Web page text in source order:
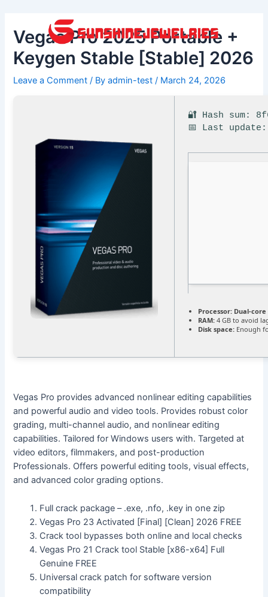
content
Vegas Pro 2025 Portable +
Keygen Stable [Stable] 2026
Leave a Comment / Byadmin-test/ March 24, 2026
🔐 Hash sum:
📅 Last
Processor: Dual-
RAM: 4 GB to avoid
Disk space: Enough
Vegas Pro provides advanced nonlinear editing capabilities
and powerful audio and video tools. Provides robust color
grading, multi-channel audio, and nonlinear editing
capabilities. Tailored for Windows users with. Targeted at
video editors, filmmakers, and post-production
Professionals. Offers powerful editing tools, visual effects,
and advanced color grading options.
Full crack package – .exe, .nfo, .key in one zip
Vegas Pro 23 Activated [Final] [Clean] 2026 FREE
Crack tool bypasses both online and local checks
Vegas Pro 21 Crack tool Stable [x86-x64] Full
Genuine FREE
Universal crack patch for software version
compatibility
navigation